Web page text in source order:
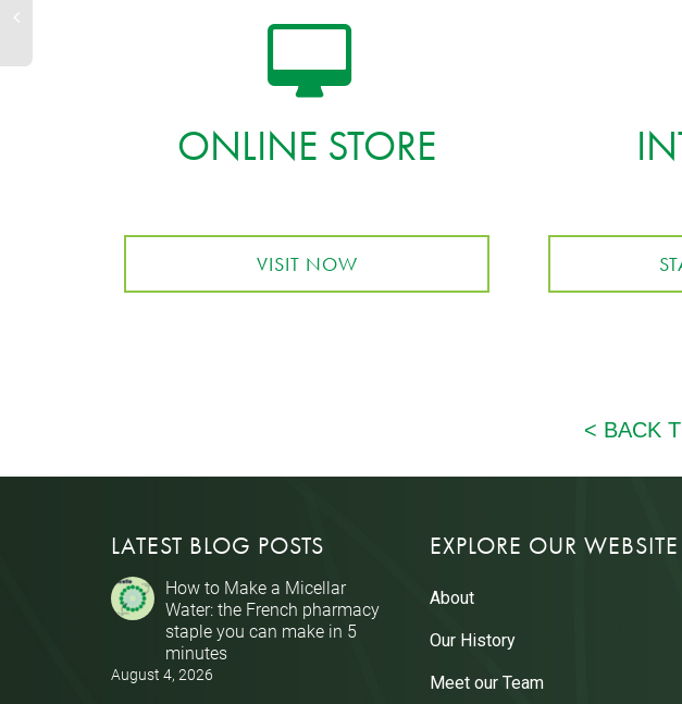
ONLINE STORE
VISIT NOW
LATEST BLOG POSTS
How to Make a Micellar
Water: the French pharmacy
staple you can make in 5
minutes
August 4, 2026
EXPLORE OUR WEBSITE
About
Our History
Meet our Team